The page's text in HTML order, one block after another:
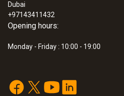
Dubai
+97143411432
Opening hours:
Monday - Friday : 10:00 - 19:00